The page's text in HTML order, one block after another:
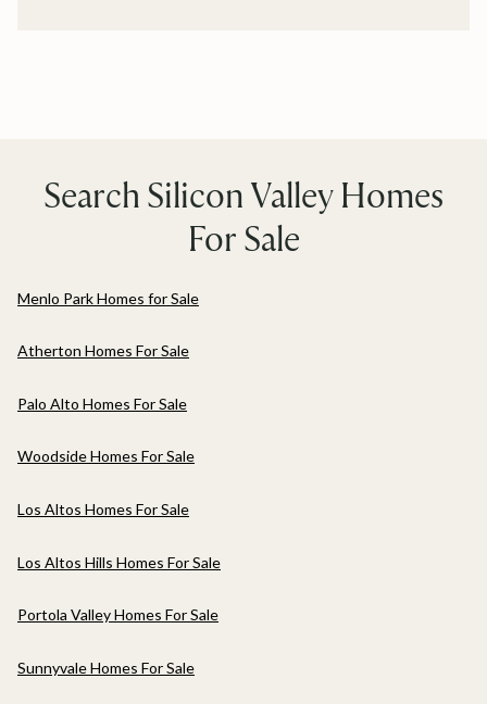
Search Silicon Valley Homes
For Sale
Menlo Park Homes for Sale
Atherton Homes For Sale
Palo Alto Homes For Sale
Woodside Homes For Sale
Los Altos Homes For Sale
Los Altos Hills Homes For Sale
Portola Valley Homes For Sale
Sunnyvale Homes For Sale